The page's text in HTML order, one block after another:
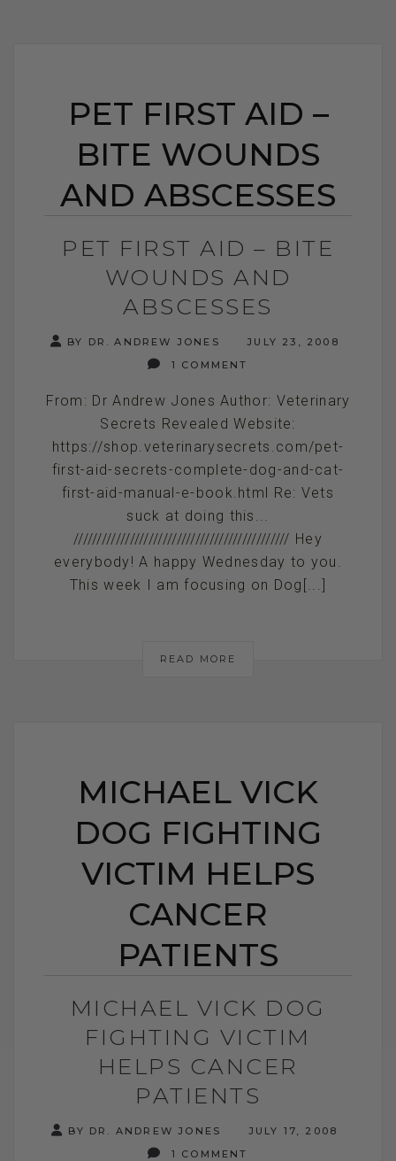
PET FIRST AID –
BITE WOUNDS
AND ABSCESSES
PET FIRST AID – BITE
WOUNDS AND
ABSCESSES
BY DR. ANDREW JONES
JULY 23, 2008
1 COMMENT
From: Dr Andrew Jones Author: Veterinary
Secrets Revealed Website:
https://shop.veterinarysecrets.com/pet-
first-aid-secrets-complete-dog-and-cat-
first-aid-manual-e-book.html Re: Vets
suck at doing this...
////////////////////////////////////////////// Hey
everybody! A happy Wednesday to you.
This week I am focusing on Dog[...]
READ MORE
MICHAEL VICK
DOG FIGHTING
VICTIM HELPS
CANCER
PATIENTS
MICHAEL VICK DOG
FIGHTING VICTIM
HELPS CANCER
PATIENTS
BY DR. ANDREW JONES
JULY 17, 2008
1 COMMENT